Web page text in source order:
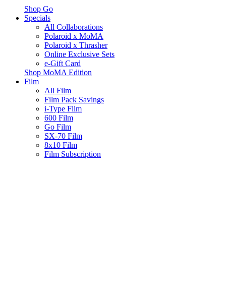
Shop Go
Specials
All Collaborations
Polaroid x MoMA
Polaroid x Thrasher
Online Exclusive Sets
e-Gift Card
Shop MoMA Edition
Film
All Film
Film Pack Savings
i-Type Film
600 Film
Go Film
SX-70 Film
8x10 Film
Film Subscription